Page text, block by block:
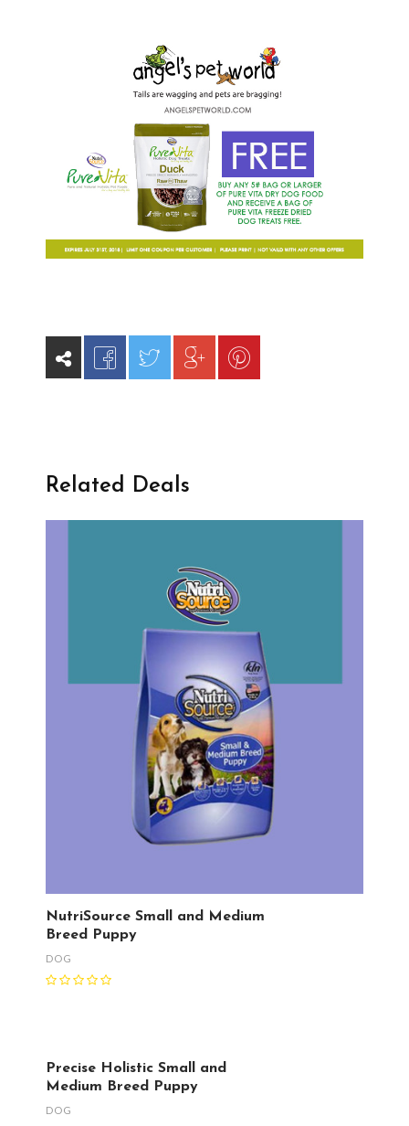
Related Deals
NutriSource Small and Medium
Breed Puppy
DOG
Precise Holistic Small and
Medium Breed Puppy
DOG